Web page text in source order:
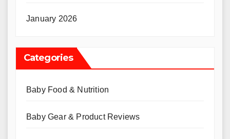
January 2026
Categories
Baby Food & Nutrition
Baby Gear & Product Reviews